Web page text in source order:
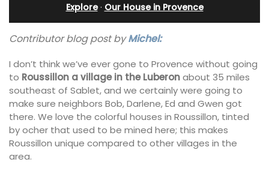
Explore· Our House in Provence
Contributor blog post byMichel:
I don’t think we’ve ever gone to Provence without going
to Roussillon a village in the Luberonabout 35 miles
southeast of Sablet, and we certainly were going to
make sure neighbors Bob, Darlene, Ed and Gwen got
there. We love the colorful houses in Roussillon, tinted
by ocher that used to be mined here; this makes
Roussillon unique compared to other villages in the
area.